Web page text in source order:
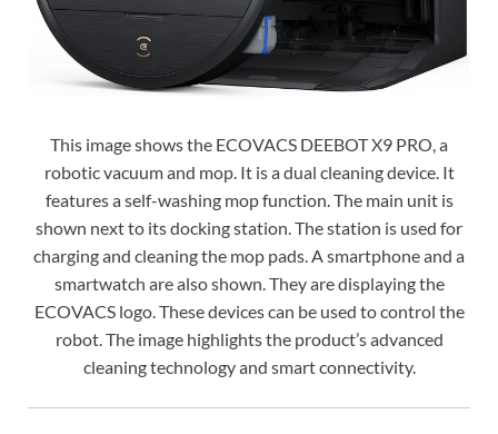
This image shows the ECOVACS DEEBOT X9 PRO, a
robotic vacuum and mop. It is a dual cleaning device. It
features a self-washing mop function. The main unit is
shown next to its docking station. The station is used for
charging and cleaning the mop pads. A smartphone and a
smartwatch are also shown. They are displaying the
ECOVACS logo. These devices can be used to control the
robot. The image highlights the product’s advanced
cleaning technology and smart connectivity.